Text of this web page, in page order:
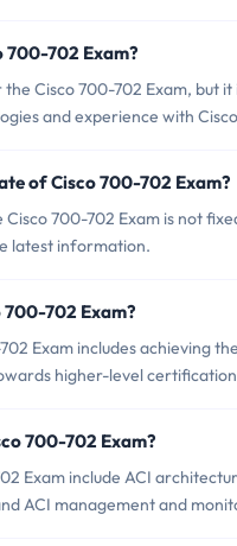
702 Exam?
Cisco 700-702 Exam, but
and experience with
of Cisco 700-702 Exam?
700-702 Exam is not
latest information.
702 Exam?
Exam includes achieving
higher-level
700-702 Exam?
Exam include ACI
ACI management and